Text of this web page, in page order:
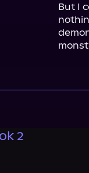
But I
2